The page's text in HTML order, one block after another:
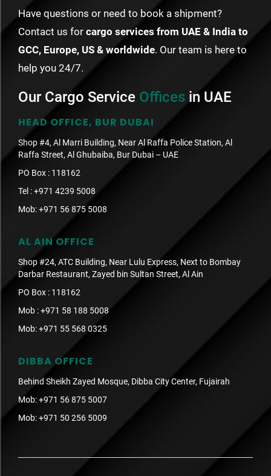
Have questions or need to book a shipment?
Contact us for cargo services from UAE & India to
GCC, Europe, US & worldwide. Our team is here to
help you 24/7.
Our Cargo Service Offices in UAE
HEAD OFFICE, BUR DUBAI
Shop #4, Al Marri Building, Near Al Raffa Police Station, Al
Raffa Street, Al Ghubaiba, Bur Dubai – UAE
PO Box : 118162
Tel :+971 4239 5008
Mob:+971 56 875 5008
AL AIN OFFICE
Shop #24, ATC Building, Near Lulu Express, Next to Bombay
Darbar Restaurant, Zayed bin Sultan Street, Al Ain
PO Box : 118162
Mob :+971 58 188 5008
Mob:+971 55 568 0325
DIBBA OFFICE
Behind Sheikh Zayed Mosque, Dibba City Center, Fujairah
Mob:+971 56 875 5007
Mob:+971 50 256 5009